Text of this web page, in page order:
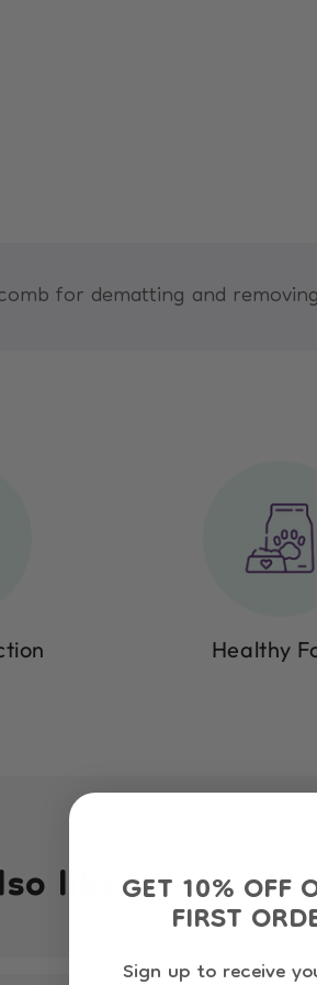
for dematting and
Healthy
like GET 10% OFF
FIRST
Sign up to receive